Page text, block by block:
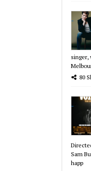
singer,
80
Sam
happ